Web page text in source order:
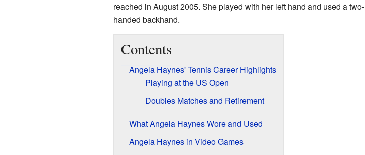
reached in August 2005. She played with her left hand and used a two-
handed backhand.
Contents
Angela Haynes' Tennis Career Highlights
Playing at the US Open
Doubles Matches and Retirement
What Angela Haynes Wore and Used
Angela Haynes in Video Games